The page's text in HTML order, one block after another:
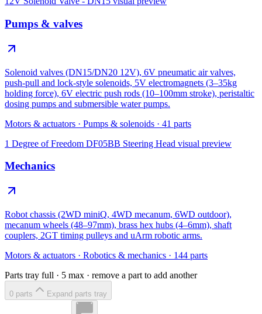
Pumps & valves
Solenoid valves (DN15/DN20 12V), 6V pneumatic air valves,
push-pull and lock-style solenoids, 5V electromagnets (3–35kg
holding force), 6V electric push rods (10–100mm stroke), peristaltic
dosing pumps and submersible water pumps.
Motors & actuators · Pumps & solenoids · 41 parts
1 Degree of Freedom DF05BB Steering Head visual preview
Mechanics
Robot chassis (2WD miniQ, 4WD mecanum, 6WD outdoor),
mecanum wheels (48–97mm), brass hex hubs (4–6mm), shaft
couplers, 2GT timing pulleys and uArm robotic arms.
Motors & actuators · Robotics & mechanics · 144 parts
Parts tray full · 5 max · remove a part to add another
0 parts Expand parts tray